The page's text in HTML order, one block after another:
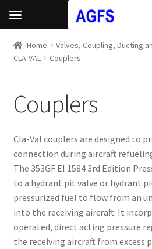
Home Valves, Coupling, Ducting
CLA-VAL
Couplers
Couplers
Cla-Val couplers are designed to
connection during aircraft
The 353GF EI 1584 3rd Edition
to a hydrant pit valve or hydrant
pressurized fuel to flow from an
into the receiving aircraft. It
operated, direct acting pressure
the receiving aircraft from excess